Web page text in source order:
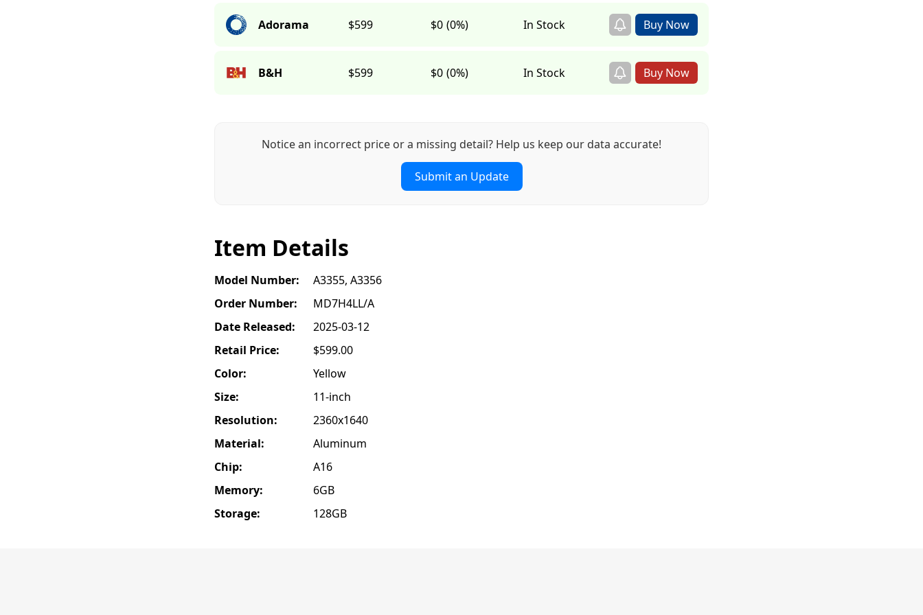
Adorama $599 $0 (0%) In Stock
B&H $599 $0 (0%) In Stock
Notice an incorrect price or a missing detail? Help us keep our data accurate!
Submit an Update
Item Details
Model Number:
A3355, A3356
Order Number:
MD7H4LL/A
Date Released:
2025-03-12
Retail Price:
$599.00
Color:
Yellow
Size:
11-inch
Resolution:
2360x1640
Material:
Aluminum
Chip:
A16
Memory:
6GB
Storage:
128GB